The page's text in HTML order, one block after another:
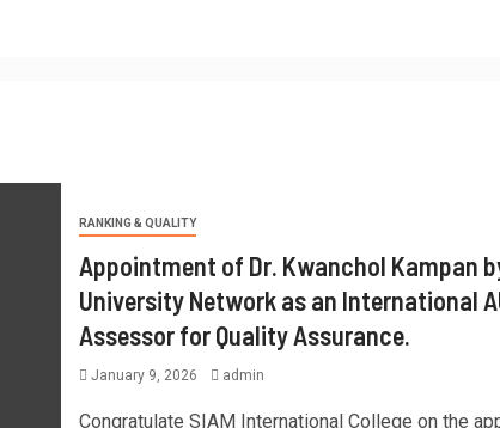
RANKING & QUALITY
Appointment of Dr. Kwanchol Kampan
University Network as an International
Assessor for Quality Assurance.
January 9, 2026 admin
Congratulate SIAM International College on the